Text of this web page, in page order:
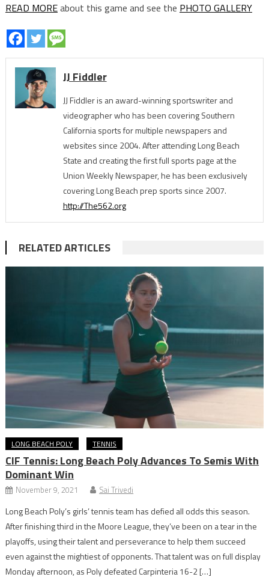
READ MOREabout this game and see the PHOTO GALLERY
JJ Fiddler
JJ Fiddler is an award-winning sportswriter and
videographer who has been covering Southern
California sports for multiple newspapers and
websites since 2004. After attending Long Beach
State and creating the first full sports page at the
Union Weekly Newspaper, he has been exclusively
covering Long Beach prep sports since 2007.
http://The562.org
RELATED ARTICLES
LONG BEACH POLY TENNIS
CIF Tennis: Long Beach Poly Advances To Semis With
Dominant Win
November 9, 2021 Sai Trivedi
Long Beach Poly’s girls’ tennis team has defied all odds this season.
After finishing third in the Moore League, they’ve been on a tear in the
playoffs, using their talent and perseverance to help them succeed
even against the mightiest of opponents. That talent was on full display
Monday afternoon, as Poly defeated Carpinteria 16-2 […]